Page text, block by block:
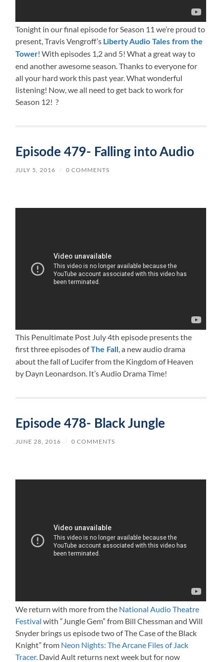
Tonight in our final episode for Season 11 we’re proud to
present, Travis Vengroff’s Liberty Audio Tales from the
Tower! With episodes 1,2 and 5! What a great way to
end another awesome season. Thanks to everyone for
all your hard work this past year. What wonderful
listening! Now, we all need to get back to work for
Season 12! ?
Episode 479- Falling into Audio
JULY 5, 2016 / 0 COMMENTS
This Penultimate Post July 4th episode presents the
first three episodes ofThe Fall , a new audio drama
about the fall of Lucifer from the Kingdom of Heaven
by Dayn Leonardson. It’s Audio Drama Time!
Episode 478- Black Jungle
JUNE 28, 2016 / 0 COMMENTS
We return with more from the National Audio Theatre
Festival with “Jungle Gem” from Bill Chessman and Will
Snyder brings us episode two of The Case of the Black
Knight” from Neon Nights: The Arcane Files of Jack
Tracer. David Ault returns next week but for now